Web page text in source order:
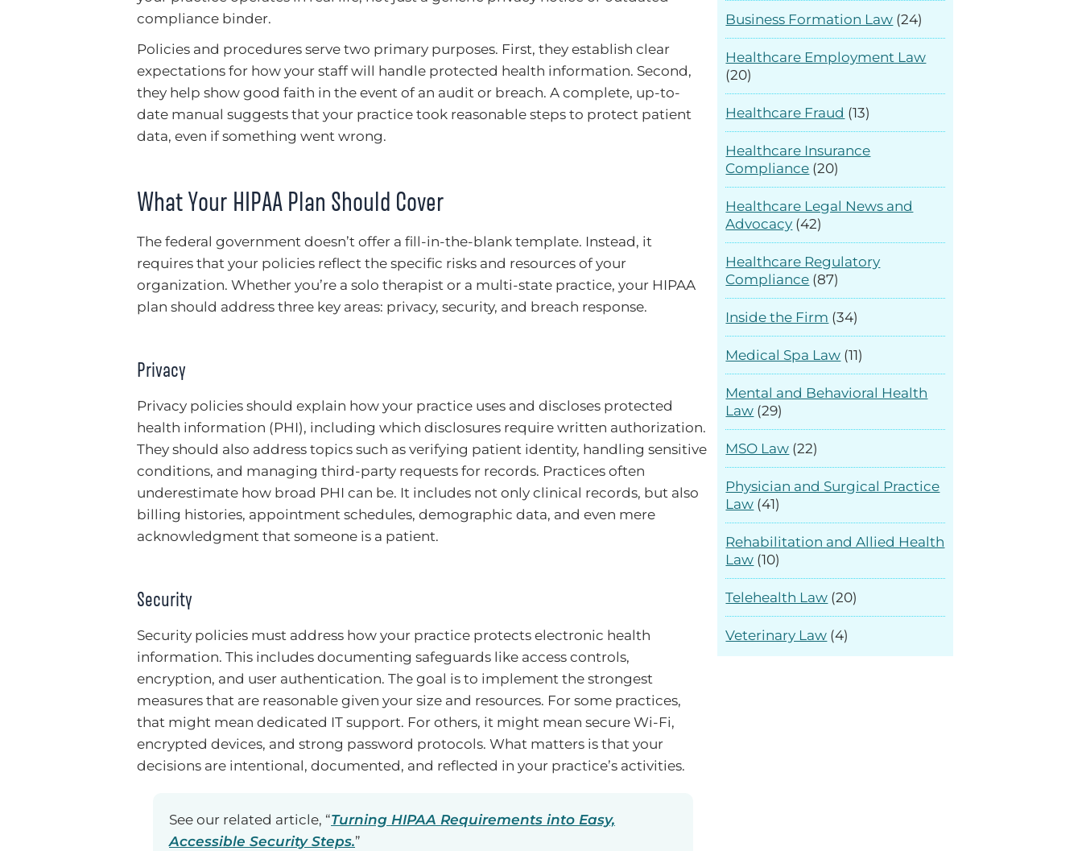
compliance binder.
Policies and procedures serve two primary purposes. First, they establish clear
expectations for how your staff will handle protected health information. Second,
they help show good faith in the event of an audit or breach. A complete, up-to-
date manual suggests that your practice took reasonable steps to protect patient
data, even if something went wrong.
What Your HIPAA Plan Should Cover
The federal government doesn’t offer a fill-in-the-blank template. Instead, it
requires that your policies reflect the specific risks and resources of your
organization. Whether you’re a solo therapist or a multi-state practice, your HIPAA
plan should address three key areas: privacy, security, and breach response.
Privacy
Privacy policies should explain how your practice uses and discloses protected
health information (PHI), including which disclosures require written authorization.
They should also address topics such as verifying patient identity, handling sensitive
conditions, and managing third-party requests for records. Practices often
underestimate how broad PHI can be. It includes not only clinical records, but also
billing histories, appointment schedules, demographic data, and even mere
acknowledgment that someone is a patient.
Security
Security policies must address how your practice protects electronic health
information. This includes documenting safeguards like access controls,
encryption, and user authentication. The goal is to implement the strongest
measures that are reasonable given your size and resources. For some practices,
that might mean dedicated IT support. For others, it might mean secure Wi-Fi,
encrypted devices, and strong password protocols. What matters is that your
decisions are intentional, documented, and reflected in your practice’s activities.
See our related article, “Turning HIPAA Requirements into Easy,
Accessible Security Steps.”
Business Formation Law (24)
Healthcare Employment Law
(20)
Healthcare Fraud (13)
Healthcare Insurance
Compliance (20)
Healthcare Legal News and
Advocacy (42)
Healthcare Regulatory
Compliance (87)
Inside the Firm (34)
Medical Spa Law (11)
Mental and Behavioral Health
Law (29)
MSO Law (22)
Physician and Surgical Practice
Law (41)
Rehabilitation and Allied Health
Law (10)
Telehealth Law (20)
Veterinary Law (4)